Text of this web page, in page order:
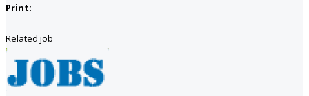
Print:
Related job